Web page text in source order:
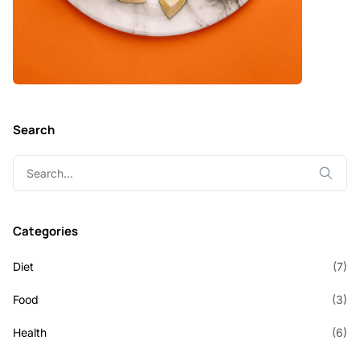
Search
Categories
Diet (7)
Food (3)
Health (6)